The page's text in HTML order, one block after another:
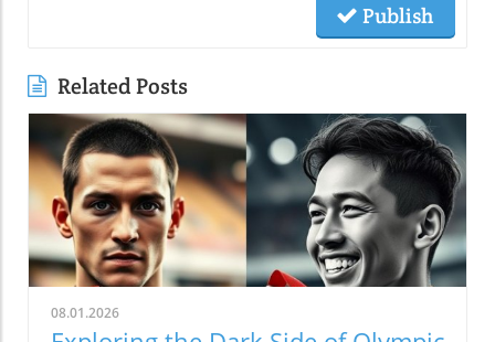
Publish
Related Posts
08.01.2026